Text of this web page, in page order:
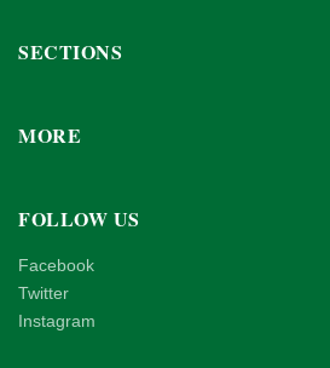
SECTIONS
MORE
FOLLOW US
Facebook
Twitter
Instagram